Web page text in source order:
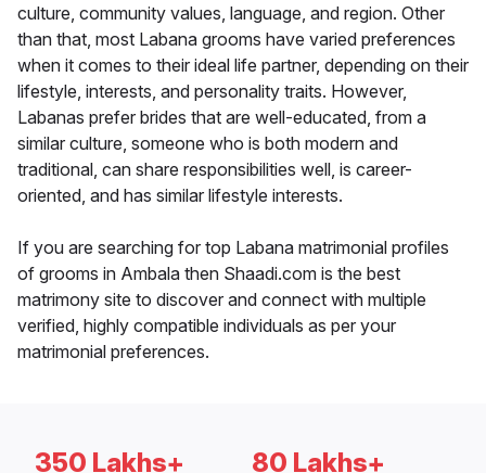
culture, community values, language, and region. Other
than that, most Labana grooms have varied preferences
when it comes to their ideal life partner, depending on their
lifestyle, interests, and personality traits. However,
Labanas prefer brides that are well-educated, from a
similar culture, someone who is both modern and
traditional, can share responsibilities well, is career-
oriented, and has similar lifestyle interests.
If you are searching for top Labana matrimonial profiles
of grooms in Ambala then Shaadi.com is the best
matrimony site to discover and connect with multiple
verified, highly compatible individuals as per your
matrimonial preferences.
350 Lakhs+ 80 Lakhs+